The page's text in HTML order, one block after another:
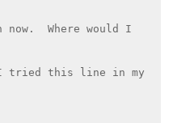
now.  Where would I
tried this line in my